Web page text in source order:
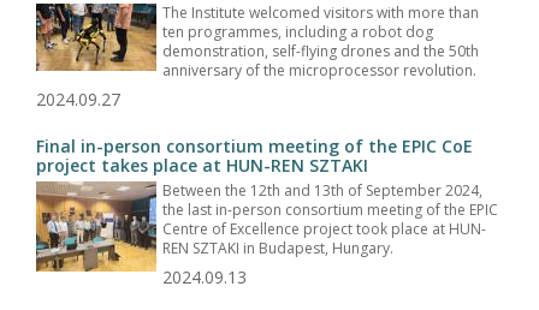
The Institute welcomed visitors with more than
ten programmes, including a robot dog
demonstration, self-flying drones and the 50th
anniversary of the microprocessor revolution.
2024.09.27
Final in-person consortium meeting of the EPIC CoE
project takes place at HUN-REN SZTAKI
Between the 12th and 13th of September 2024,
the last in-person consortium meeting of the EPIC
Centre of Excellence project took place at HUN-
REN SZTAKI in Budapest, Hungary.
2024.09.13